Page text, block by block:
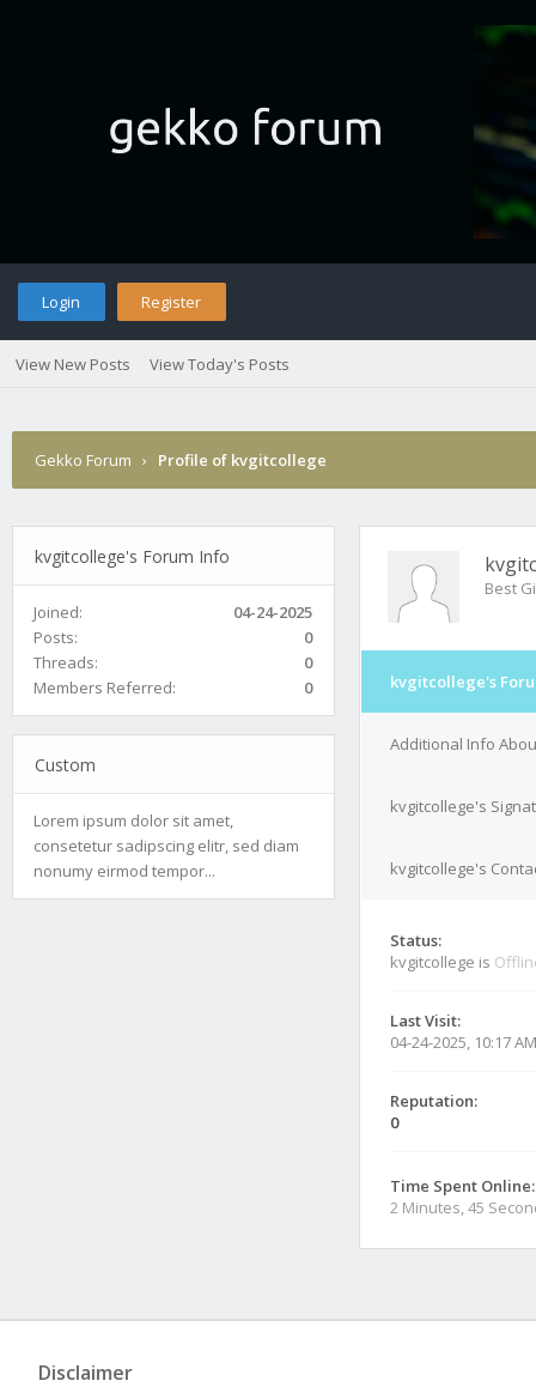
Login Register
View New Posts View Today's Posts
Gekko Forum › Profile of kvgitcollege
kvgitcollege's Forum Info
Joined:
04-24-2025
Posts:
0
Threads:
0
Members Referred:
0
Custom
Lorem ipsum dolor sit amet,
consetetur sadipscing elitr, sed diam
nonumy eirmod tempor...
Best
kvgitcollege's
Additional Info
kvgitcollege's
kvgitcollege's
Status:
kvgitcollege is
Last Visit:
04-24-2025, 10:17 AM
Reputation:
0
Time Spent Online:
2 Minutes, 45
Disclaimer